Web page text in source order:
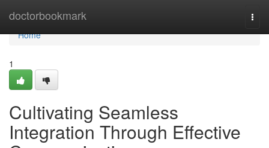
doctorbookmark
Home
Home
1
Cultivating Seamless
Integration Through Effective